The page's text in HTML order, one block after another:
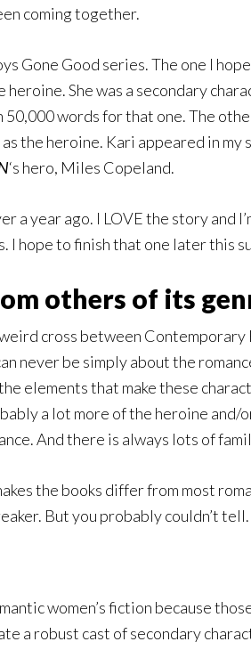
coming together.
Gone Good series. The one I
She was a secondary
50,000 words for that one. The
the heroine. Kari appeared in my
‘s hero, Miles Copeland.
a year ago. I LOVE the story and
I hope to finish that one later this
others of its
cross between Contemporary
never be simply about the
elements that make these
a lot more of the heroine and/
And there is always lots of
the books differ from most
But you probably couldn’t tell.
women’s fiction because
a robust cast of secondary